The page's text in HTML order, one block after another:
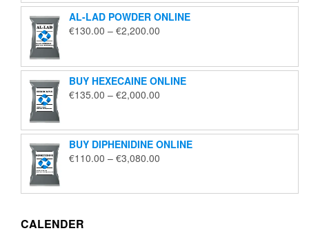
through
€5,650.00
AL-LAD POWDER ONLINE
€130.00 – €2,200.00
through
€2,200.00
BUY HEXECAINE ONLINE
€135.00 – €2,000.00
through
€2,000.00
BUY DIPHENIDINE ONLINE
€110.00 – €3,080.00
through
CALENDER